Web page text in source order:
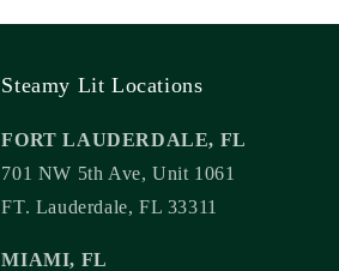
Steamy Lit Locations
FORT LAUDERDALE, FL
701 NW 5th Ave, Unit 1061
FT. Lauderdale, FL 33311
MIAMI, FL